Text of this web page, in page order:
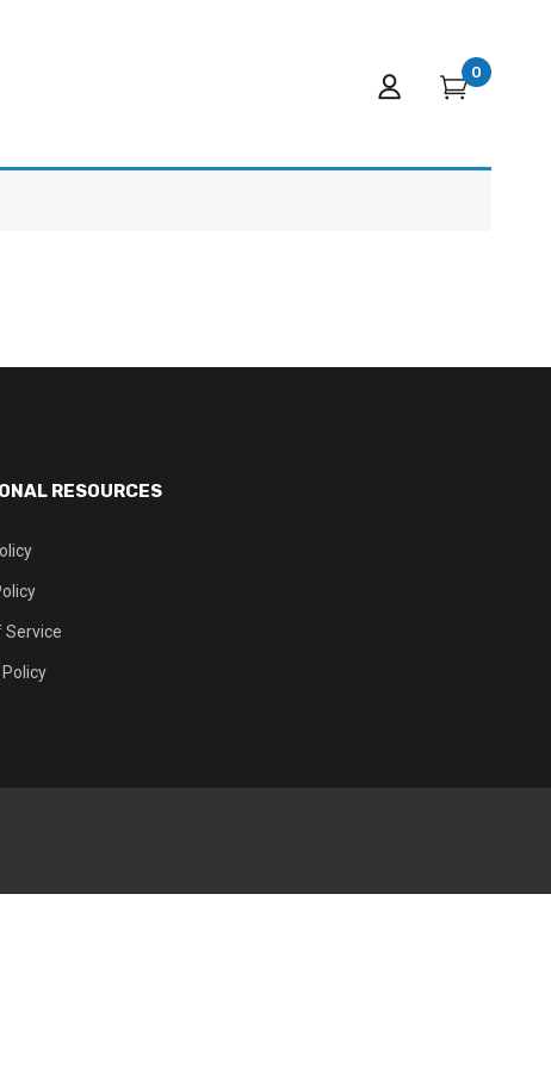
0
RESOURCES
Service